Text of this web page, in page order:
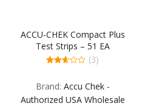
ACCU-CHEK Compact Plus
Test Strips – 51 EA
5
(3)
Brand: Accu Chek -
Authorized USA Wholesale